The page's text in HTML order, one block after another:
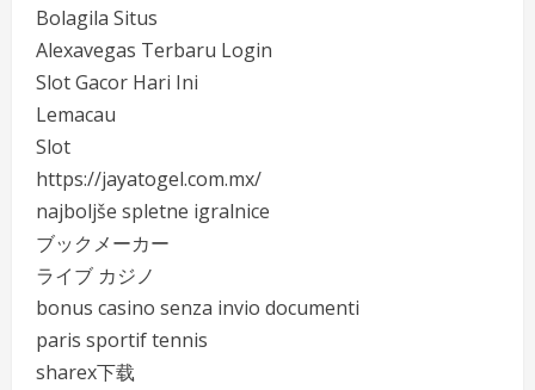
Bolagila Situs
Alexavegas Terbaru Login
Slot Gacor Hari Ini
Lemacau
Slot
https://jayatogel.com.mx/
najboljše spletne igralnice
ブックメーカー
ライブ カジノ
bonus casino senza invio documenti
paris sportif tennis
sharex下载